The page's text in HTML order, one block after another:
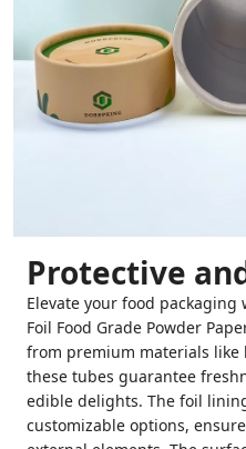
Protective
Elevate your food
Foil Food Grade Powder
from premium materials like
these tubes guarantee
edible delights. The foil
customizable options,